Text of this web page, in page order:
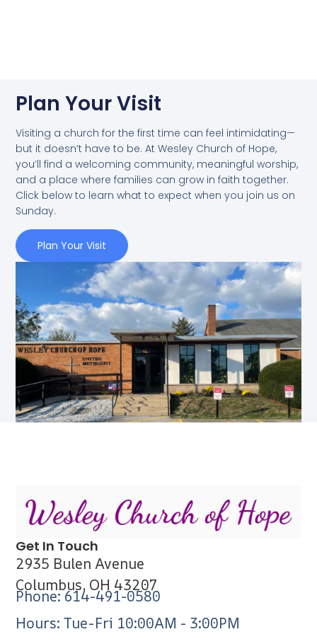
Plan Your Visit
Visiting a church for the first time can feel intimidating—
but it doesn’t have to be. At Wesley Church of Hope,
you’ll find a welcoming community, meaningful worship,
and a place where families can grow in faith together.
Click below to learn what to expect when you join us on
Sunday.
Plan Your Visit
Get In Touch
2935 Bulen Avenue
Columbus, OH 43207
Phone: 614-491-0580
Hours: Tue-Fri 10:00AM - 3:00PM